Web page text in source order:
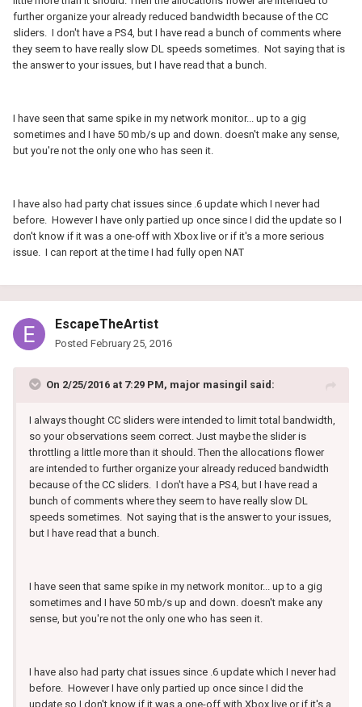
further organize your already reduced bandwidth because of the CC
sliders. I don't have a PS4, but I have read a bunch of comments where
they seem to have really slow DL speeds sometimes. Not saying that is
the answer to your issues, but I have read that a bunch.
I have seen that same spike in my network monitor... up to a gig
sometimes and I have 50 mb/s up and down. doesn't make any sense,
but you're not the only one who has seen it.
I have also had party chat issues since .6 update which I never had
before. However I have only partied up once since I did the update so I
don't know if it was a one-off with Xbox live or if it's a more serious
issue. I can report at the time I had fully open NAT
EscapeTheArtist
Posted February 25, 2016
On 2/25/2016 at 7:29 PM, major masingil said:
I always thought CC sliders were intended to limit total bandwidth,
so your observations seem correct. Just maybe the slider is
throttling a little more than it should. Then the allocations flower
are intended to further organize your already reduced bandwidth
because of the CC sliders. I don't have a PS4, but I have read a
bunch of comments where they seem to have really slow DL
speeds sometimes. Not saying that is the answer to your issues,
but I have read that a bunch.
I have seen that same spike in my network monitor... up to a gig
sometimes and I have 50 mb/s up and down. doesn't make any
sense, but you're not the only one who has seen it.
I have also had party chat issues since .6 update which I never had
before. However I have only partied up once since I did the
update so I don't know if it was a one-off with Xbox live or if it's a